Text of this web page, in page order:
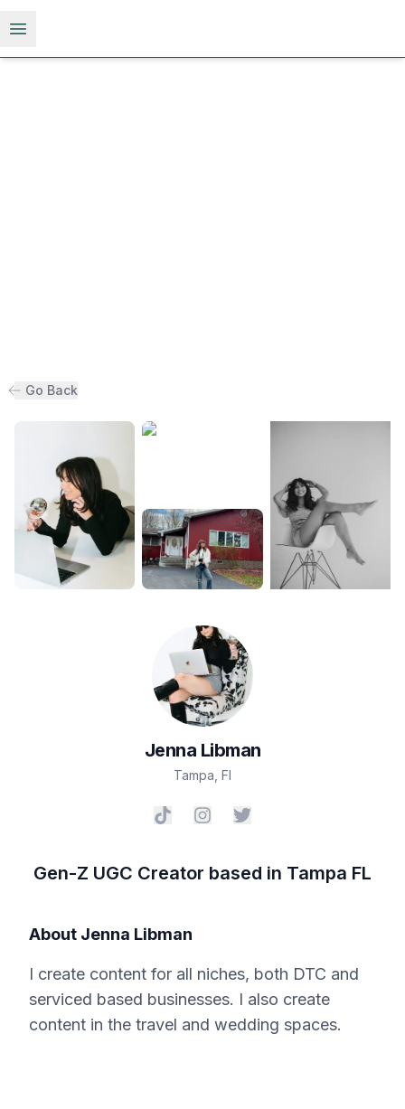
Open menu
Go Back
Jenna Libman
Tampa Fl
Gen-Z UGC Creator based in Tampa FL
About Jenna Libman
I create content for all niches, both DTC and
serviced based businesses. I also create
content in the travel and wedding spaces.